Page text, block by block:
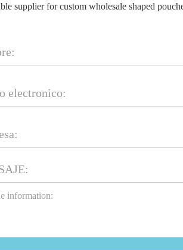
supplier for custom wholesale shaped